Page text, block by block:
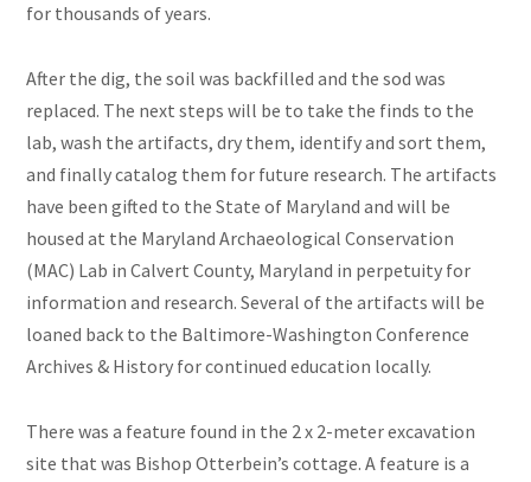
for thousands of years.
After the dig, the soil was backfilled and the sod was
replaced. The next steps will be to take the finds to the
lab, wash the artifacts, dry them, identify and sort them,
and finally catalog them for future research. The artifacts
have been gifted to the State of Maryland and will be
housed at the Maryland Archaeological Conservation
(MAC) Lab in Calvert County, Maryland in perpetuity for
information and research. Several of the artifacts will be
loaned back to the Baltimore-Washington Conference
Archives & History for continued education locally.
There was a feature found in the 2 x 2-meter excavation
site that was Bishop Otterbein’s cottage. A feature is a